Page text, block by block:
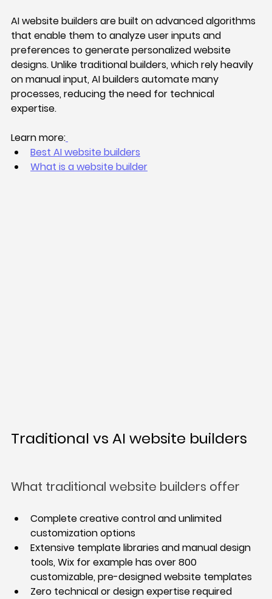
AI website builders are built on advanced algorithms
that enable them to analyze user inputs and
preferences to generate personalized website
designs. Unlike traditional builders, which rely heavily
on manual input, AI builders automate many
processes, reducing the need for technical
expertise.
Learn more:
Best AI website builders
What is a website builder
Traditional vs AI website builders
What traditional website builders offer
Complete creative control and unlimited
customization options
Extensive template libraries and manual design
tools, Wix for example has over 800
customizable, pre-designed website templates
Zero technical or design expertise required